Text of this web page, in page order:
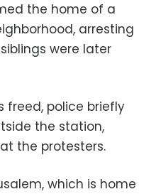
the home of a
arresting
were later
freed, police briefly
the station,
the protesters.
which is home